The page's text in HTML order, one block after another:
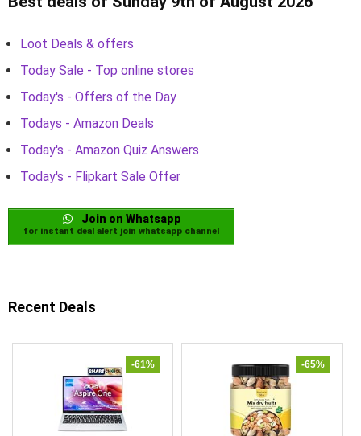
Loot Deals & offers
Today Sale - Top online stores
Today's - Offers of the Day
Todays - Amazon Deals
Today's - Amazon Quiz Answers
Today's - Flipkart Sale Offer
Join on Whatsapp
for instant deal alert join whatsapp channel
Recent Deals
-61% -65%